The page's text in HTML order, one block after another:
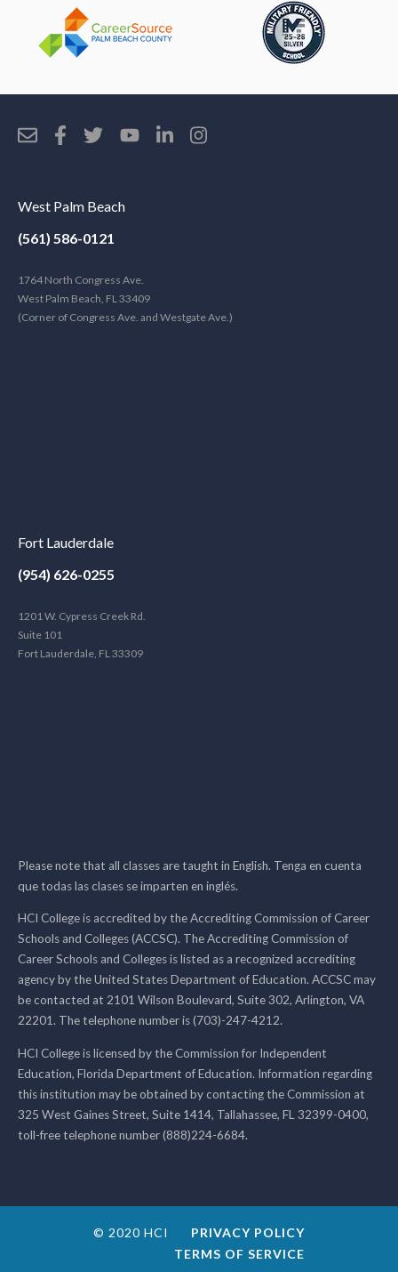
West Palm Beach
(561) 586-0121
1764 North Congress Ave.
West Palm Beach, FL 33409
(Corner of Congress Ave. and Westgate Ave.)
Fort Lauderdale
(954) 626-0255
1201 W. Cypress Creek Rd.
Suite 101
Fort Lauderdale, FL 33309
Please note that all classes are taught in English. Tenga en cuenta
que todas las clases se imparten en inglés.
HCI College is accredited by the Accrediting Commission of Career
Schools and Colleges (ACCSC). The Accrediting Commission of
Career Schools and Colleges is listed as a recognized accrediting
agency by the United States Department of Education. ACCSC may
be contacted at 2101 Wilson Boulevard, Suite 302, Arlington, VA
22201. The telephone number is (703)-247-4212.
HCI College is licensed by the Commission for Independent
Education, Florida Department of Education. Information regarding
this institution may be obtained by contacting the Commission at
325 West Gaines Street, Suite 1414, Tallahassee, FL 32399-0400,
toll-free telephone number (888)224-6684.
© 2020 HCI
PRIVACY POLICY
TERMS OF SERVICE